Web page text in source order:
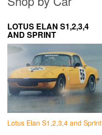
LOTUS ELAN S1,2,3,4
AND SPRINT
Lotus Elan S1,2,3,4 and Sprint